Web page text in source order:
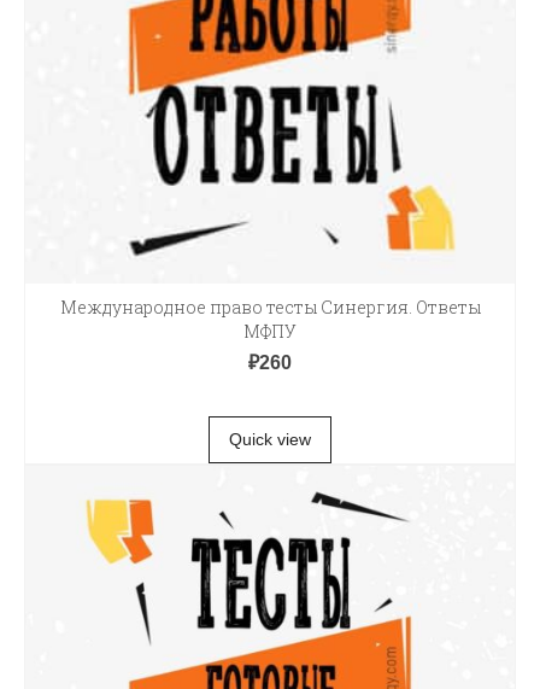
Международное право тесты Синергия. Ответы
МФПУ
₽260
Quick view